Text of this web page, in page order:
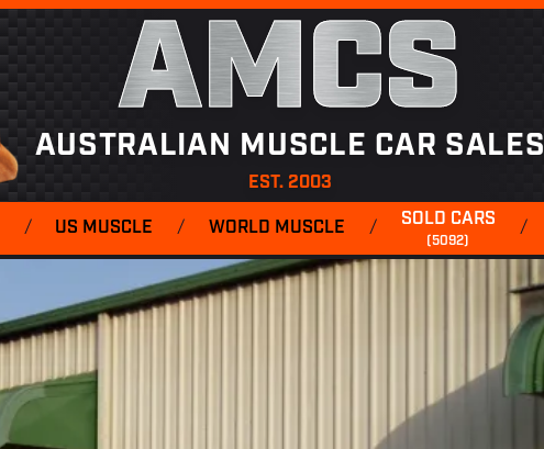
AMCS
AUSTRALIAN MUSCLE CAR SALES
EST. 2003
/ US MUSCLE / WORLD MUSCLE / SOLD CARS
(5092)
/